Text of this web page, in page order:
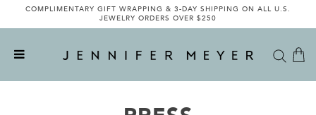
COMPLIMENTARY GIFT WRAPPING & 3-DAY SHIPPING ON ALL U.S.
JEWELRY ORDERS OVER $250